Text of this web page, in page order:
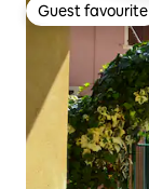
Guest favourite
Guest favourite